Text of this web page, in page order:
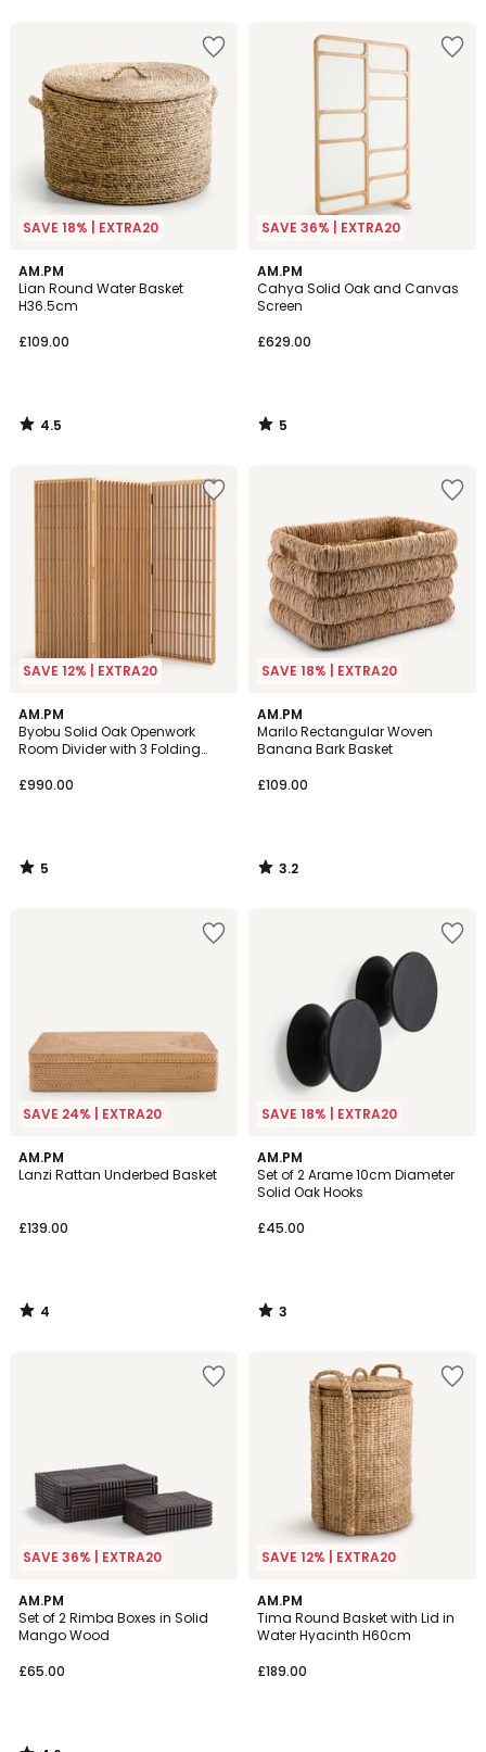
SAVE 18% | EXTRA20
AM.PM
Lian Round Water Basket
H36.5cm
£109.00
4.5
/ 5
4.5
/
SAVE 36% | EXTRA20
AM.PM
Cahya Solid Oak and Canvas
Screen
£629.00
5
/
5
5
/
SAVE 12% | EXTRA20
AM.PM
Byobu Solid Oak Openwork
Room Divider with 3 Folding
£990.00
5
/
5
5
/
SAVE 18% | EXTRA20
AM.PM
Marilo Rectangular Woven
Banana Bark Basket
£109.00
3.2
/ 5
3.2
/
SAVE 24% | EXTRA20
AM.PM
Lanzi Rattan Underbed Basket
£139.00
4
/
4
/
SAVE 18% | EXTRA20
AM.PM
Set of 2 Arame 10cm Diameter
Solid Oak Hooks
£45.00
3
/
5
3
/
SAVE 36% | EXTRA20
AM.PM
Set of 2 Rimba Boxes in Solid
Mango Wood
£65.00
4.6
/ 5
SAVE 12% | EXTRA20
AM.PM
Tima Round Basket with Lid in
Water Hyacinth H60cm
£189.00